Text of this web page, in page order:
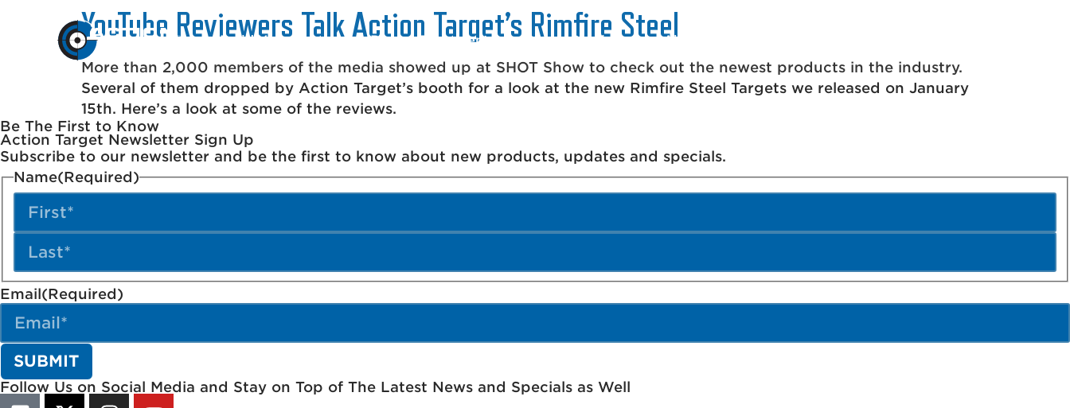
Build Your Range Range Equipment Range Services About Us
YouTube Reviewers Talk Action Target’s Rimfire Steel
More than 2,000 members of the media showed up at SHOT Show to check out the newest products in the industry.
Several of them dropped by Action Target’s booth for a look at the new Rimfire Steel Targets we released on January
15th. Here’s a look at some of the reviews.
Be The First to Know
Action Target Newsletter Sign Up
Subscribe to our newsletter and be the first to know about new products, updates and specials.
Name(Required)
Email(Required)
Follow Us on Social Media and Stay on Top of The Latest News and Specials as Well